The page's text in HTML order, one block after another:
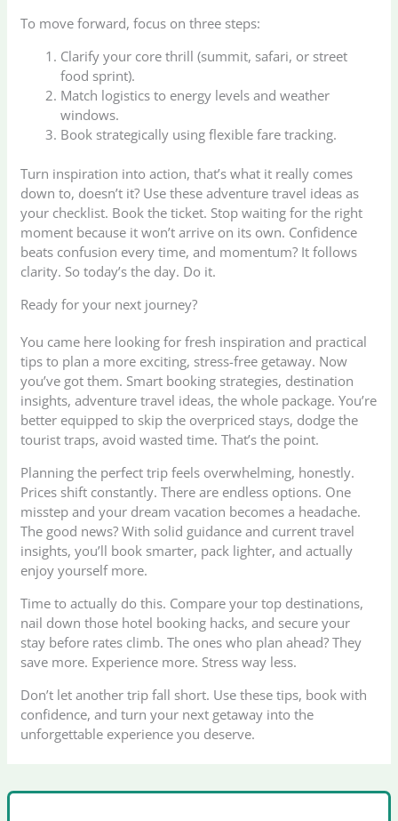
To move forward, focus on three steps:
Clarify your core thrill (summit, safari, or street
food sprint).
Match logistics to energy levels and weather
windows.
Book strategically using flexible fare tracking.
Turn inspiration into action, that’s what it really comes
down to, doesn’t it? Use these adventure travel ideas as
your checklist. Book the ticket. Stop waiting for the right
moment because it won’t arrive on its own. Confidence
beats confusion every time, and momentum? It follows
clarity. So today’s the day. Do it.
Ready for your next journey?
You came here looking for fresh inspiration and practical
tips to plan a more exciting, stress-free getaway. Now
you’ve got them. Smart booking strategies, destination
insights, adventure travel ideas, the whole package. You’re
better equipped to skip the overpriced stays, dodge the
tourist traps, avoid wasted time. That’s the point.
Planning the perfect trip feels overwhelming, honestly.
Prices shift constantly. There are endless options. One
misstep and your dream vacation becomes a headache.
The good news? With solid guidance and current travel
insights, you’ll book smarter, pack lighter, and actually
enjoy yourself more.
Time to actually do this. Compare your top destinations,
nail down those hotel booking hacks, and secure your
stay before rates climb. The ones who plan ahead? They
save more. Experience more. Stress way less.
Don’t let another trip fall short. Use these tips, book with
confidence, and turn your next getaway into the
unforgettable experience you deserve.